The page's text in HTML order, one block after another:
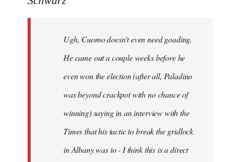
Ugh, Cuomo doesn't even need goading.
He came out a couple weeks before he
even won the election (after all, Paladino
was beyond crackpot with no chance of
winning) saying in an interview with the
Times that his tactic to break the gridlock
in Albany was to - I think this is a direct